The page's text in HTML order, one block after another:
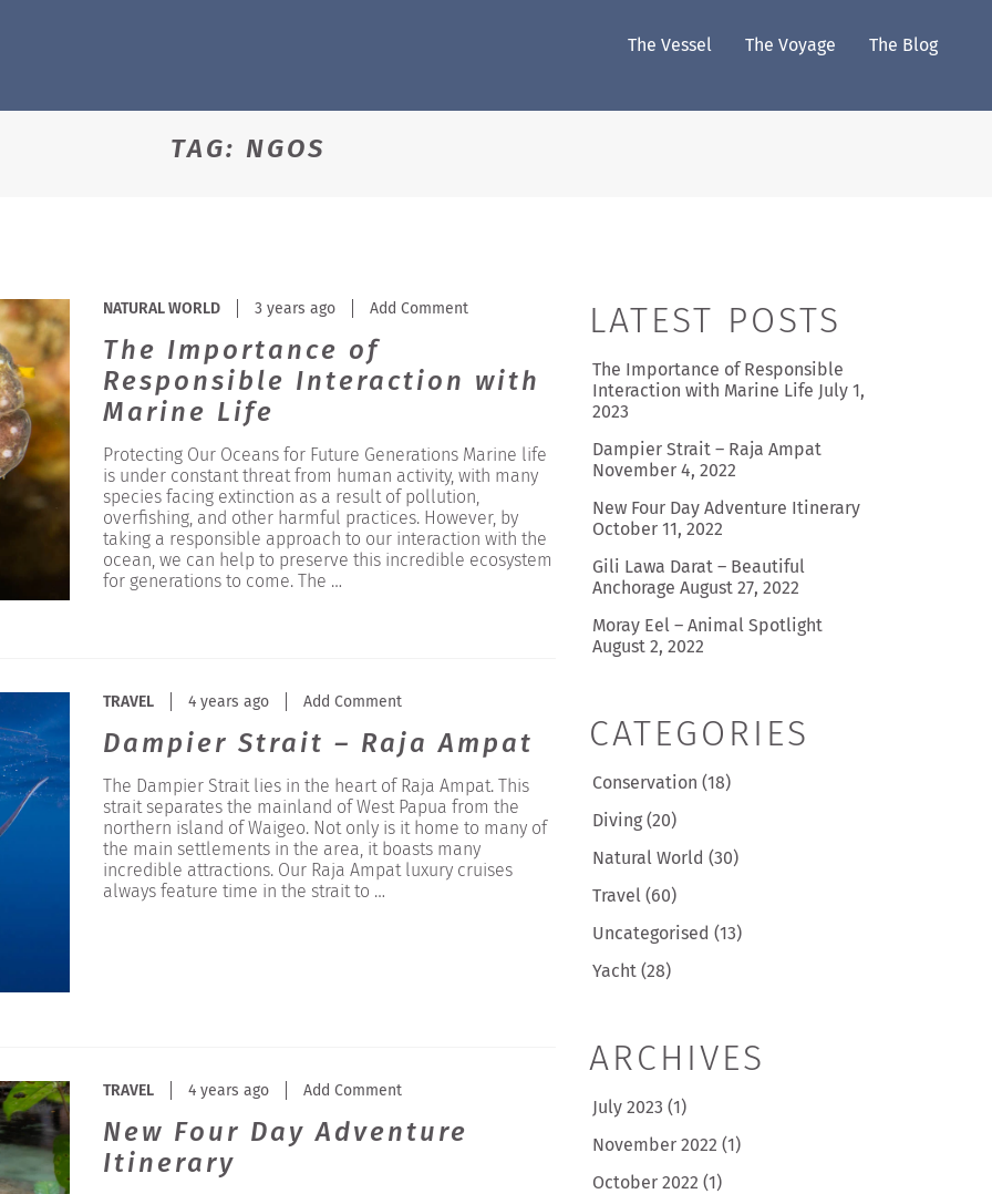
The Vessel The Voyage The Blog
TAG: NGOS
NATURAL WORLD 3 years ago Add Comment
The Importance of
Responsible Interaction with
Marine Life
Protecting Our Oceans for Future Generations Marine life
is under constant threat from human activity, with many
species facing extinction as a result of pollution,
overfishing, and other harmful practices. However, by
taking a responsible approach to our interaction with the
ocean, we can help to preserve this incredible ecosystem
for generations to come. The …
TRAVEL 4 years ago Add Comment
Dampier Strait – Raja Ampat
The Dampier Strait lies in the heart of Raja Ampat. This
strait separates the mainland of West Papua from the
northern island of Waigeo. Not only is it home to many of
the main settlements in the area, it boasts many
incredible attractions. Our Raja Ampat luxury cruises
always feature time in the strait to …
TRAVEL 4 years ago Add Comment
New Four Day Adventure
Itinerary
LATEST POSTS
The Importance of Responsible
Interaction with Marine Life July 1,
2023
Dampier Strait – Raja Ampat
November 4, 2022
New Four Day Adventure Itinerary
October 11, 2022
Gili Lawa Darat – Beautiful
Anchorage August 27, 2022
Moray Eel – Animal Spotlight
August 2, 2022
CATEGORIES
Conservation (18)
Diving(20)
Natural World (30)
Travel(60)
Uncategorised (13)
Yacht(28)
ARCHIVES
July 2023 (1)
November 2022 (1)
October 2022 (1)